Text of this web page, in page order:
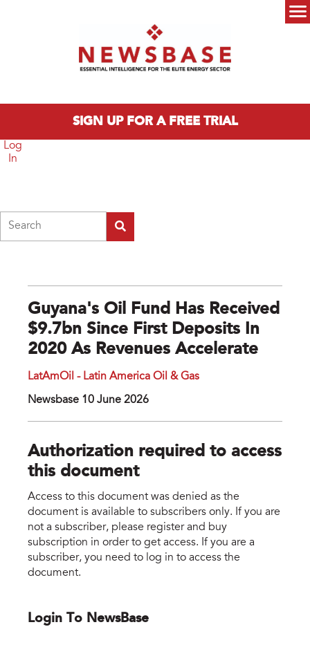
SIGN UP FOR A FREE TRIAL
Log
In
Guyana's Oil Fund Has Received
$9.7bn Since First Deposits In
2020 As Revenues Accelerate
LatAmOil - Latin America Oil & Gas
Newsbase 10 June 2026
Authorization required to access
this document
Access to this document was denied as the
document is available to subscribers only. If you are
not a subscriber, please register and buy
subscription in order to get access. If you are a
subscriber, you need to log in to access the
document.
Login To NewsBase